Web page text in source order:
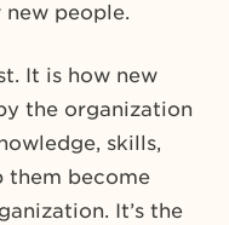
people.
It is how new
the organization
skills,
them become
It’s the